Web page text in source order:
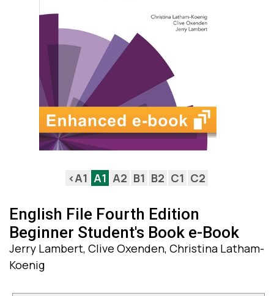
<A1 A1 A2 B1 B2 C1 C2
English File Fourth Edition
Beginner Student's Book e-Book
Jerry Lambert, Clive Oxenden, Christina Latham-
Koenig